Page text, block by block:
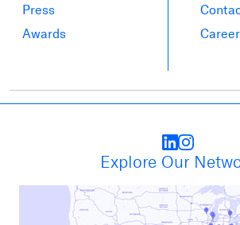
Press
Awards
Explore Our